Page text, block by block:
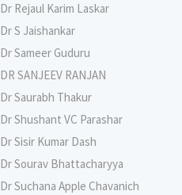
Dr Rejaul Karim Laskar
Dr S Jaishankar
Dr Sameer Guduru
DR SANJEEV RANJAN
Dr Saurabh Thakur
Dr Shushant VC Parashar
Dr Sisir Kumar Dash
Dr Sourav Bhattacharyya
Dr Suchana Apple Chavanich